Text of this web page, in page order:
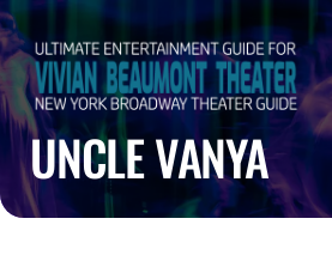
UNCLE VANYA